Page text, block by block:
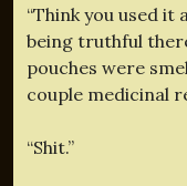
“Think you used it
being truthful
pouches were
couple medicinal
“Shit.”